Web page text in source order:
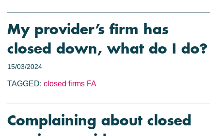
My provider’s firm has
closed down, what do I do?
15/03/2024
TAGGED: closed firms FA
Complaining about closed